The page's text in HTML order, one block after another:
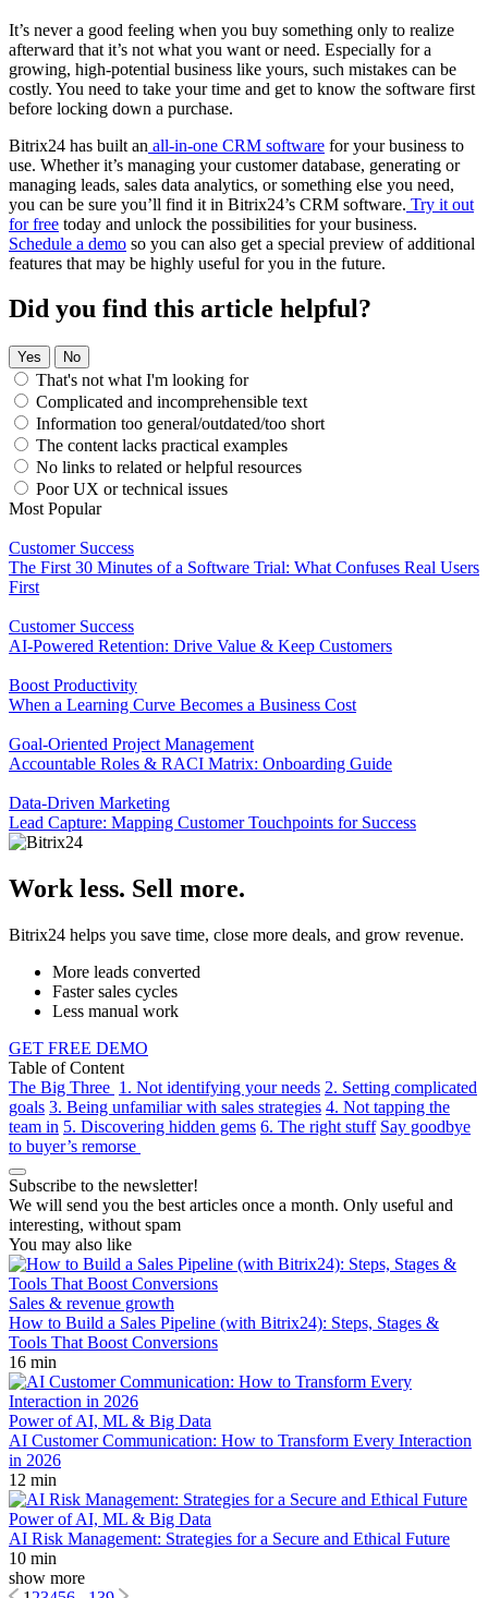
It’s never a good feeling when you buy something only to realize
afterward that it’s not what you want or need. Especially for a
growing, high-potential business like yours, such mistakes can be
costly. You need to take your time and get to know the software first
before locking down a purchase.
Bitrix24 has built an all-in-one CRM software for your business to
use. Whether it’s managing your customer database, generating or
managing leads, sales data analytics, or something else you need,
you can be sure you’ll find it in Bitrix24’s CRM software. Try it out
for free today and unlock the possibilities for your business.
Schedule a demo so you can also get a special preview of additional
features that may be highly useful for you in the future.
Did you find this article helpful?
Yes No
That's not what I'm looking for
Complicated and incomprehensible text
Information too general/outdated/too short
The content lacks practical examples
No links to related or helpful resources
Poor UX or technical issues
Most Popular
Customer Success
The First 30 Minutes of a Software Trial: What Confuses Real Users
First
Customer Success
AI-Powered Retention: Drive Value & Keep Customers
Boost Productivity
When a Learning Curve Becomes a Business Cost
Goal-Oriented Project Management
Accountable Roles & RACI Matrix: Onboarding Guide
Data-Driven Marketing
Lead Capture: Mapping Customer Touchpoints for Success
Work less. Sell more.
Bitrix24 helps you save time, close more deals, and grow revenue.
More leads converted
Faster sales cycles
Less manual work
GET FREE DEMO
Table of Content
The Big Three 1. Not identifying your needs 2. Setting complicated
goals 3. Being unfamiliar with sales strategies 4. Not tapping the
team in 5. Discovering hidden gems 6. The right stuff Say goodbye
to buyer’s remorse
Subscribe to the newsletter!
We will send you the best articles once a month. Only useful and
interesting, without spam
You may also like
Sales & revenue growth
How to Build a Sales Pipeline (with Bitrix24): Steps, Stages &
Tools That Boost Conversions
16 min
Power of AI, ML & Big Data
AI Customer Communication: How to Transform Every Interaction
in 2026
12 min
Power of AI, ML & Big Data
AI Risk Management: Strategies for a Secure and Ethical Future
10 min
show more